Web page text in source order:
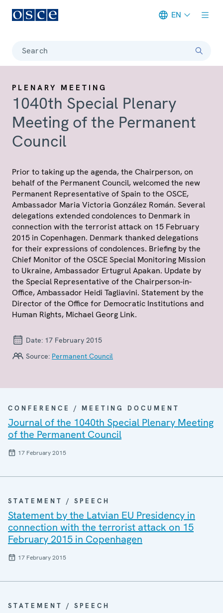
EN
Search
PLENARY MEETING
1040th Special Plenary
Meeting of the Permanent
Council
Prior to taking up the agenda, the Chairperson, on
behalf of the Permanent Council, welcomed the new
Permanent Representative of Spain to the OSCE,
Ambassador Maria Victoria González Román. Several
delegations extended condolences to Denmark in
connection with the terrorist attack on 15 February
2015 in Copenhagen. Denmark thanked delegations
for their expressions of condolences. Briefing by the
Chief Monitor of the OSCE Special Monitoring Mission
to Ukraine, Ambassador Ertugrul Apakan. Update by
the Special Representative of the Chairperson-in-
Office, Ambassador Heidi Tagliavini. Statement by the
Director of the Office for Democratic Institutions and
Human Rights, Michael Georg Link.
Date: 17 February 2015
Source: Permanent Council
CONFERENCE / MEETING DOCUMENT
Journal of the 1040th Special Plenary Meeting
of the Permanent Council
17 February 2015
STATEMENT / SPEECH
Statement by the Latvian EU Presidency in
connection with the terrorist attack on 15
February 2015 in Copenhagen
17 February 2015
STATEMENT / SPEECH